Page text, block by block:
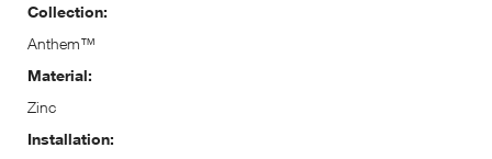
Collection:
Anthem™
Material:
Zinc
Installation: